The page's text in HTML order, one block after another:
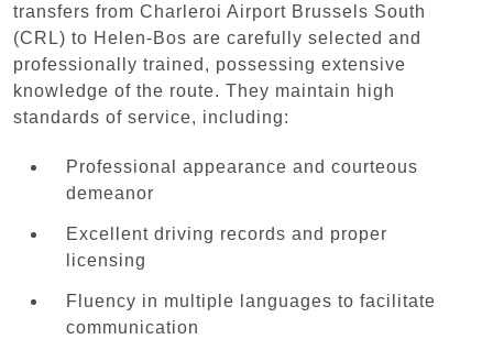
transfers from Charleroi Airport Brussels South
(CRL) to Helen-Bos are carefully selected and
professionally trained, possessing extensive
knowledge of the route. They maintain high
standards of service, including:
Professional appearance and courteous
demeanor
Excellent driving records and proper
licensing
Fluency in multiple languages to facilitate
communication